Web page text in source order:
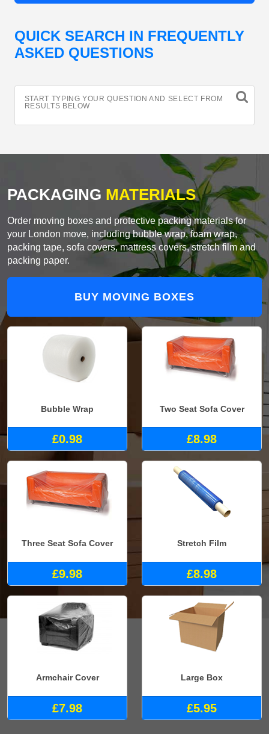
QUICK SEARCH IN FREQUENTLY
ASKED QUESTIONS
START TYPING YOUR QUESTION AND SELECT FROM
RESULTS BELOW
PACKAGING MATERIALS
Order moving boxes and protective packing materials for
your London move, including bubble wrap, foam wrap,
packing tape, sofa covers, mattress covers, stretch film and
packing paper.
BUY MOVING BOXES
Bubble Wrap
£0.98
Two Seat Sofa Cover
£8.98
Three Seat Sofa Cover
£9.98
Stretch Film
£8.98
Armchair Cover
£7.98
Large Box
£5.95